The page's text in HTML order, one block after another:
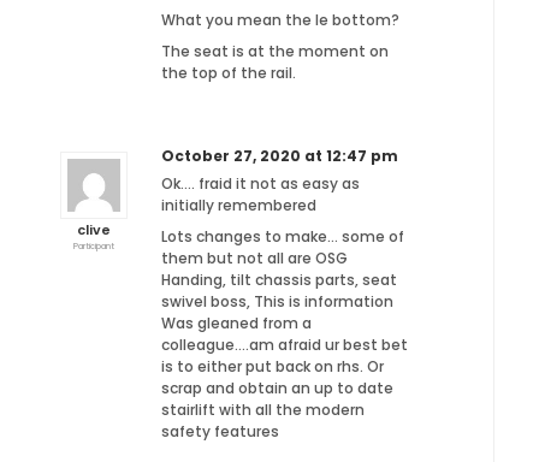
What you mean the Ie bottom?
The seat is at the moment on
the top of the rail.
clive
Participant
October 27, 2020 at 12:47 pm
Ok…. fraid it not as easy as
initially remembered
Lots changes to make… some of
them but not all are OSG
Handing, tilt chassis parts, seat
swivel boss, This is information
Was gleaned from a
colleague….am afraid ur best bet
is to either put back on rhs. Or
scrap and obtain an up to date
stairlift with all the modern
safety features